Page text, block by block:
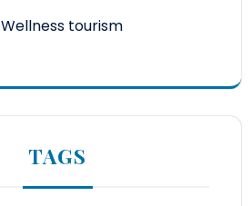
Wellness tourism
TAGS